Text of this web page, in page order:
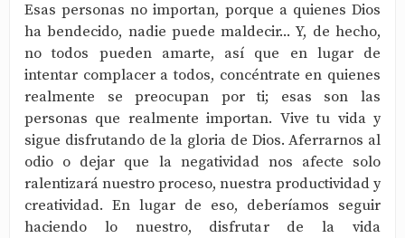
Esas personas no importan, porque a quienes Dios
ha bendecido, nadie puede maldecir... Y, de hecho,
no todos pueden amarte, así que en lugar de
intentar complacer a todos, concéntrate en quienes
realmente se preocupan por ti; esas son las
personas que realmente importan. Vive tu vida y
sigue disfrutando de la gloria de Dios. Aferrarnos al
odio o dejar que la negatividad nos afecte solo
ralentizará nuestro proceso, nuestra productividad y
creatividad. En lugar de eso, deberíamos seguir
haciendo lo nuestro, disfrutar de la vida